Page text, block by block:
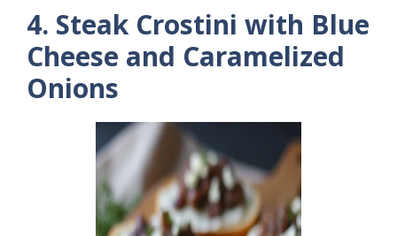
4. Steak Crostini with Blue
Cheese and Caramelized
Onions